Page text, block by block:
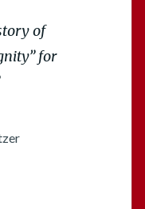
of
for